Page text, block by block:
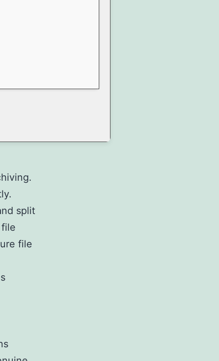
split
file